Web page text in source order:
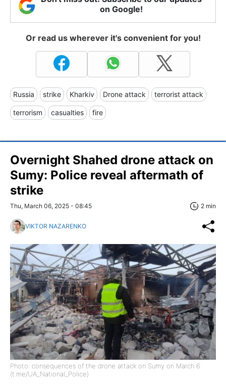
on Google!
Or read us wherever it's convenient for you!
Russia strike Kharkiv Drone attack terrorist attack
terrorism casualties fire
Overnight Shahed drone attack on
Sumy: Police reveal aftermath of
strike
Thu, March 06, 2025 - 08:45 2 min
VIKTOR NAZARENKO
Photo: consequences of the drone attack on Sumy on March 6
(t.me/UA_National_Police)